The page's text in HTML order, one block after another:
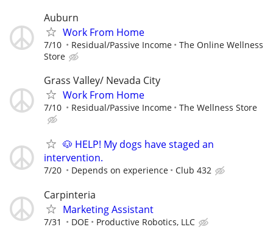
Auburn
Work From Home
7/10 Residual/Passive Income
The Online Wellness
Store
Grass Valley/ Nevada City
Work From Home
7/10 Residual/Passive Income The Wellness Store
🐶 HELP! My dogs have staged an
intervention.
7/20 Depends on experience Club 432
Carpinteria
Marketing Assistant
7/31 DOE Productive Robotics, LLC